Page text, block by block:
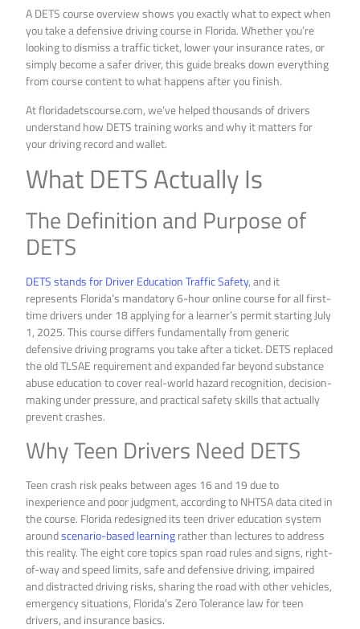
A DETS course overview shows you exactly what to expect when
you take a defensive driving course in Florida. Whether you’re
looking to dismiss a traffic ticket, lower your insurance rates, or
simply become a safer driver, this guide breaks down everything
from course content to what happens after you finish.
At floridadetscourse.com, we’ve helped thousands of drivers
understand how DETS training works and why it matters for
your driving record and wallet.
What DETS Actually Is
The Definition and Purpose of
DETS
DETS stands for Driver Education Traffic Safety, and it
represents Florida’s mandatory 6-hour online course for all first-
time drivers under 18 applying for a learner’s permit starting July
1, 2025. This course differs fundamentally from generic
defensive driving programs you take after a ticket. DETS replaced
the old TLSAE requirement and expanded far beyond substance
abuse education to cover real-world hazard recognition, decision-
making under pressure, and practical safety skills that actually
prevent crashes.
Why Teen Drivers Need DETS
Teen crash risk peaks between ages 16 and 19 due to
inexperience and poor judgment, according to NHTSA data cited in
the course. Florida redesigned its teen driver education system
aroundscenario-based learningrather than lectures to address
this reality. The eight core topics span road rules and signs, right-
of-way and speed limits, safe and defensive driving, impaired
and distracted driving risks, sharing the road with other vehicles,
emergency situations, Florida’s Zero Tolerance law for teen
drivers, and insurance basics.